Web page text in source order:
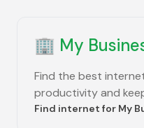
🏢 My
Find the best
productivity and
Find internet for My